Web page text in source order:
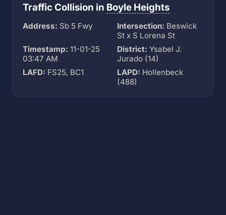
Traffic Collision in Boyle Heights
Address: Sb 5 Fwy Intersection: Beswick
St x S Lorena St
Timestamp: 11-01-25
03:47 AM
District: Ysabel J.
Jurado (14)
LAFD: FS25, BC1 LAPD: Hollenbeck
(488)